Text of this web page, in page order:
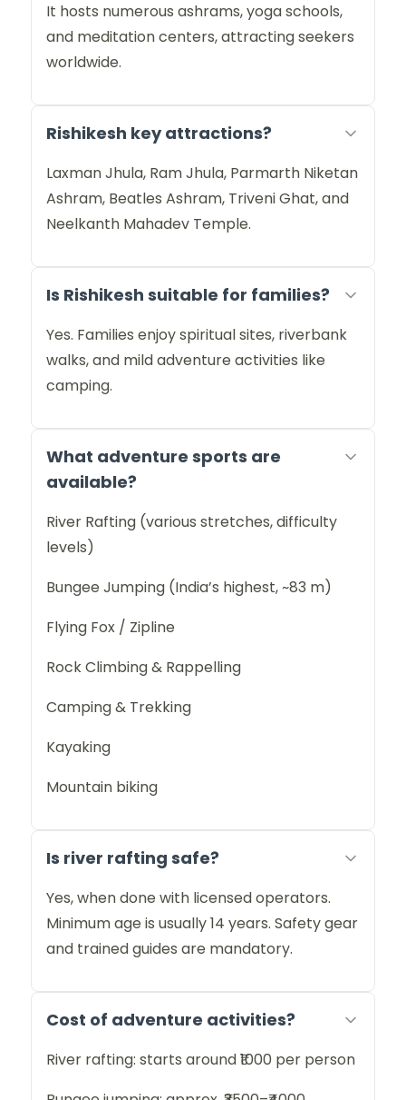
It hosts numerous ashrams, yoga schools,
and meditation centers, attracting seekers
worldwide.
Rishikesh key attractions?
Laxman Jhula, Ram Jhula, Parmarth Niketan
Ashram, Beatles Ashram, Triveni Ghat, and
Neelkanth Mahadev Temple.
Is Rishikesh suitable for families?
Yes. Families enjoy spiritual sites, riverbank
walks, and mild adventure activities like
camping.
What adventure sports are
available?
River Rafting (various stretches, difficulty
levels)
Bungee Jumping (India’s highest, ~83 m)
Flying Fox / Zipline
Rock Climbing & Rappelling
Camping & Trekking
Kayaking
Mountain biking
Is river rafting safe?
Yes, when done with licensed operators.
Minimum age is usually 14 years. Safety gear
and trained guides are mandatory.
Cost of adventure activities?
River rafting: starts around ₹1000 per person